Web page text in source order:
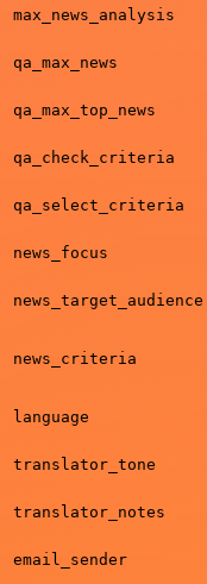
max_news_analysis
qa_max_news
qa_max_top_news
qa_check_criteria
qa_select_criteria
news_focus
news_target_audience
news_criteria
language
translator_tone
translator_notes
email_sender